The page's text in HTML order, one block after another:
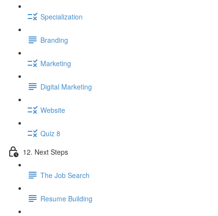
Specialization
Branding
Marketing
Digital Marketing
Website
Quiz 8
12. Next Steps
The Job Search
Resume Building